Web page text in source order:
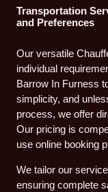
Transportation
and Preferences
Our versatile
individual
Barrow In Furness
simplicity, and
process, we offer
Our pricing is
use online booking
We tailor our
ensuring complete